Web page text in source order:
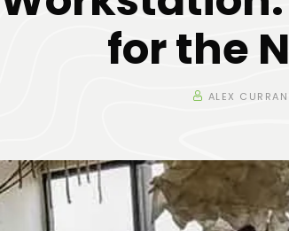
for the
ALEX CURRAN